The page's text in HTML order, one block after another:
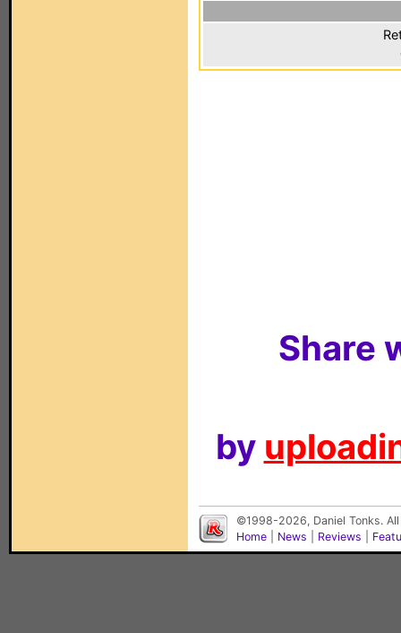
Share
by
©1998-2026, Daniel Tonks.
Home
News Reviews